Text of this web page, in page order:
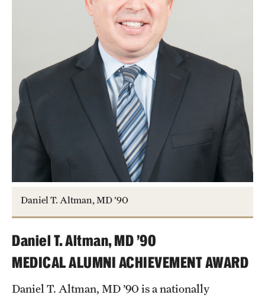
Daniel T. Altman, MD ’90
Daniel T. Altman, MD ’90
MEDICAL ALUMNI ACHIEVEMENT AWARD
Daniel T. Altman, MD ’90 is a nationally